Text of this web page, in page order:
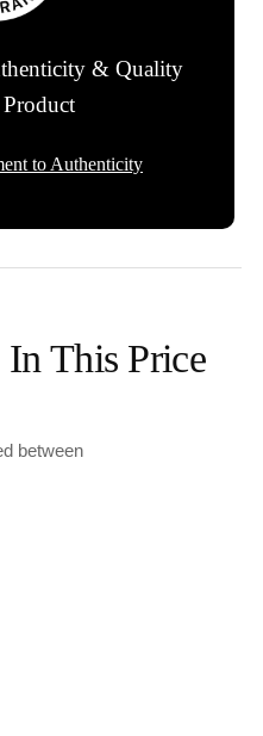
& Quality
to Authenticity
In This Price
between